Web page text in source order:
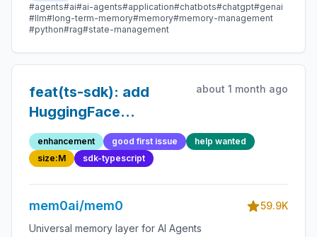
#agents#ai#ai-agents#application#chatbots#chatgpt#genai
#llm#long-term-memory#memory#memory-management
#python#rag#state-management
feat(ts-sdk): add
HuggingFace
embedding provider
about 1 month ago
enhancement good first issue
help wanted
size:M
sdk-typescript
mem0ai/mem0
59.9K
Universal memory layer for AI Agents